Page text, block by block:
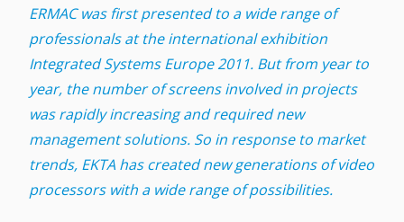
ERMAC was first presented to a wide range of
professionals at the international exhibition
Integrated Systems Europe 2011. But from year to
year, the number of screens involved in projects
was rapidly increasing and required new
management solutions. So in response to market
trends, EKTA has created new generations of video
processors with a wide range of possibilities.